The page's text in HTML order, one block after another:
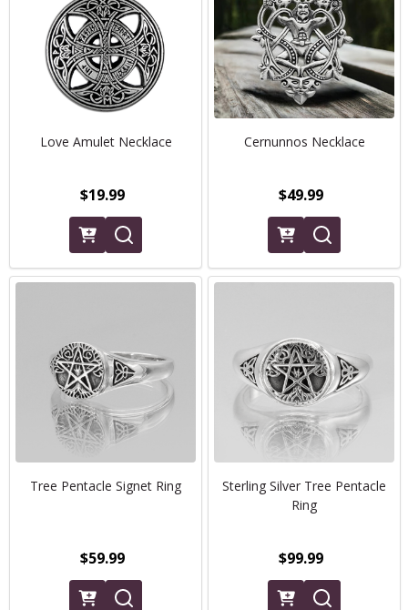
Love Amulet Necklace
$19.99
Cernunnos Necklace
$49.99
Tree Pentacle Signet Ring
$59.99
Sterling Silver Tree Pentacle
Ring
$99.99